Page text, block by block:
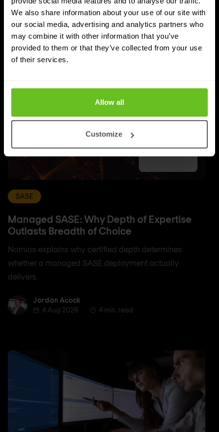
We also share information about your use of our site with
our social media, advertising and analytics partners who
may combine it with other information that you’ve
provided to them or that they’ve collected from your use
of their services.
Allow all
Customize
UPDATES
More updates
SASE
Managed SASE: Why Depth of Expertise
Outlasts Breadth of Choice
Nomios explains why certified depth determines
whether a managed SASE deployment actually
delivers.
Jordan AcockJordan Acock
4 Aug 2026
4 min. read